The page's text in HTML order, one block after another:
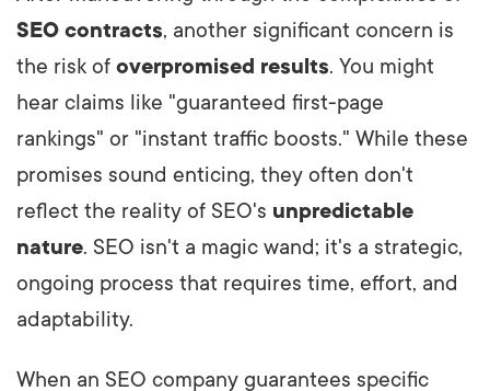
SEO contracts, another significant concern is
the risk of overpromised results. You might
hear claims like "guaranteed first-page
rankings" or "instant traffic boosts." While these
promises sound enticing, they often don't
reflect the reality of SEO's unpredictable
nature. SEO isn't a magic wand; it's a strategic,
ongoing process that requires time, effort, and
adaptability.
When an SEO company guarantees specific